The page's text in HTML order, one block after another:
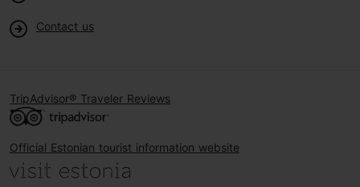
Contact us
TripAdvisor® Traveler Reviews
Official Estonian tourist information website